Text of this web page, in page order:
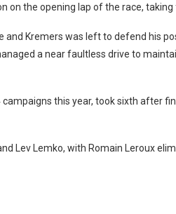
on the opening lap of the race,
and Kremers was left to defend his
a near faultless drive to
this year, took sixth after
Lev Lemko, with Romain Leroux